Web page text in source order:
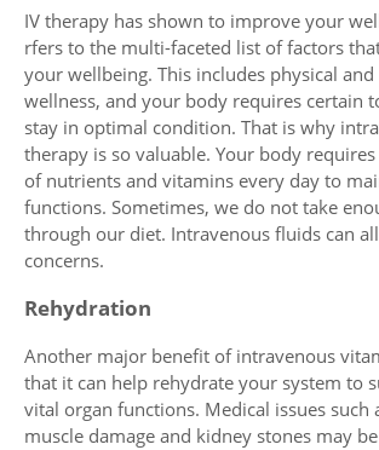
IV therapy has shown to improve your
rfers to the multi-faceted list of factors
your wellbeing. This includes physical
wellness, and your body requires certain
stay in optimal condition. That is why
therapy is so valuable. Your body
of nutrients and vitamins every day to
functions. Sometimes, we do not take
through our diet. Intravenous fluids can
concerns.
Rehydration
Another major benefit of intravenous
that it can help rehydrate your system to
vital organ functions. Medical issues such
muscle damage and kidney stones may